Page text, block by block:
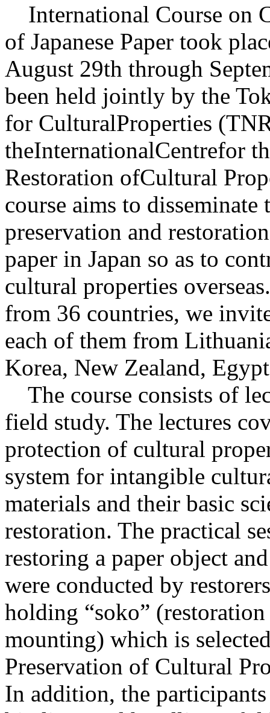
International Course on
of Japanese Paper took
August 29th through
been held jointly by the
for CulturalProperties
theInternationalCentrefor
Restoration ofCultural
course aims to
preservation and
paper in Japan so as to
cultural properties
from 36 countries, we
each of them from
Korea, New Zealand,
The course consists of
field study. The lectures
protection of cultural
system for intangible
materials and their basic
restoration. The practical
restoring a paper object
were conducted by
holding “soko”
mounting) which is
Preservation of Cultural
In addition, the